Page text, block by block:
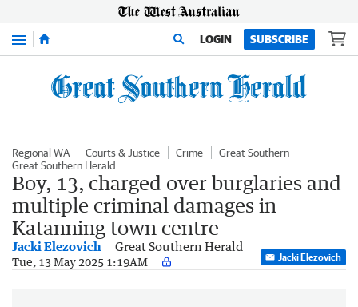
Menu LOGIN SUBSCRIBE
Regional WA Courts & Justice Crime
Great Southern
Great Southern Herald
Boy, 13, charged over burglaries and
multiple criminal damages in
Katanning town centre
Jacki Elezovich Great Southern Herald
Tue, 13 May 2025 1:19AM Jacki Elezovich